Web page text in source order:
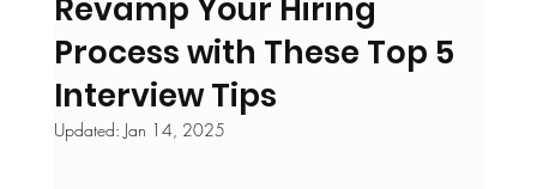
Revamp Your Hiring
Process with These Top 5
Interview Tips
Updated: Jan 14, 2025